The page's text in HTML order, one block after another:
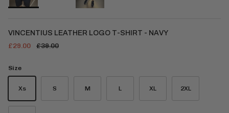
VINCENTIUS LEATHER LOGO T-SHIRT - NAVY
£29.00
£39.00
Size
Xs S M L XL 2XL